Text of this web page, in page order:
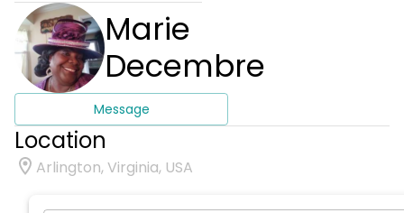
Marie
Decembre
Message
Location
Arlington, Virginia, USA